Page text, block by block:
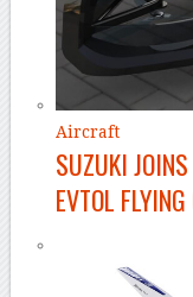
Aircraft
SUZUKI
EVTOL